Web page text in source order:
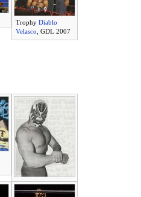
Trophy Diablo
Velasco , GDL 2007